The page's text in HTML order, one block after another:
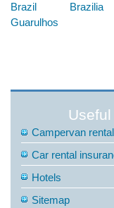
Brazil Brazilia
Guarulhos
Campervan rental
Car rental
Hotels
Sitemap